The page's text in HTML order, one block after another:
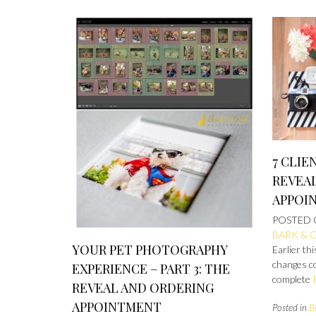
YOUR PET PHOTOGRAPHY
EXPERIENCE – PART 3: THE
REVEAL AND ORDERING
APPOINTMENT
7
POSTED
BARK &
Earlier
changes
complete
Posted in